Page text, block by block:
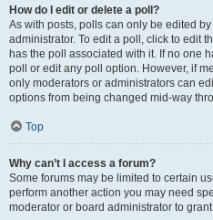
How do I edit or delete a poll?
As with posts, polls can only be edited
administrator. To edit a poll, click to edit
has the poll associated with it. If no one
poll or edit any poll option. However, if
only moderators or administrators can
options from being changed mid-way
Top
Why can’t I access a forum?
Some forums may be limited to certain
perform another action you may need
moderator or board administrator to